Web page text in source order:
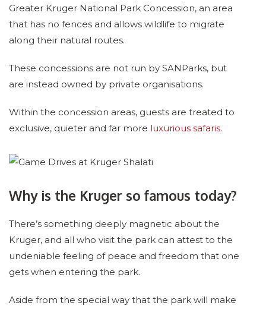
Greater Kruger National Park Concession, an area
that has no fences and allows wildlife to migrate
along their natural routes.
These concessions are not run by SANParks, but
are instead owned by private organisations.
Within the concession areas, guests are treated to
exclusive, quieter and far more luxurious safaris.
Why is the Kruger so famous today?
There’s something deeply magnetic about the
Kruger, and all who visit the park can attest to the
undeniable feeling of peace and freedom that one
gets when entering the park.
Aside from the special way that the park will make